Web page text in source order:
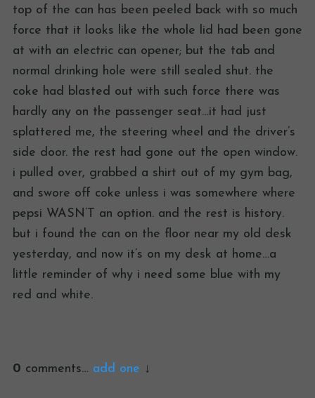
top of the can has been peeled back with so much
force that it looks like the whole lid had been gone
at with an electric can opener; but the tab and
normal drinking hole were still sealed shut. the
coke had blasted out with such force there was
hardly any on the passenger seat…it had just
splattered me, the steering wheel and the driver’s
side door. the rest had gone out the open window.
i pulled over, grabbed a shirt out of my gym bag,
and swore off coke unless i was somewhere where
pepsi WASN’T an option. and the rest is history.
but i found the can on the floor near my old desk
yesterday, and now it’s on my desk at home…a
little reminder of why i need some blue with my
red and white.
0 comments… add one